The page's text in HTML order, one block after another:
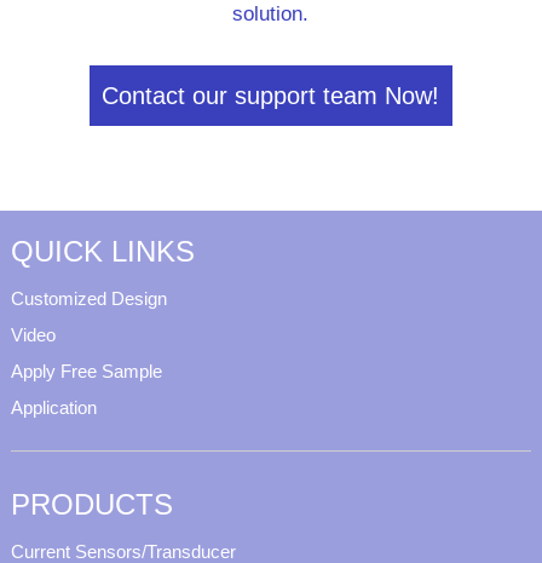
solution.
Contact our support team Now!
QUICK LINKS
Customized Design
Video
Apply Free Sample
Application
PRODUCTS
Current Sensors/Transducer